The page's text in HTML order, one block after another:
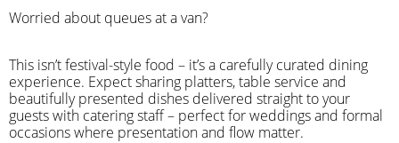
Worried about queues at a van?
​This isn’t festival-style food – it’s a carefully curated dining
experience. Expect sharing platters, table service and
beautifully presented dishes delivered straight to your
guests with catering staff – perfect for weddings and formal
occasions where presentation and flow matter.